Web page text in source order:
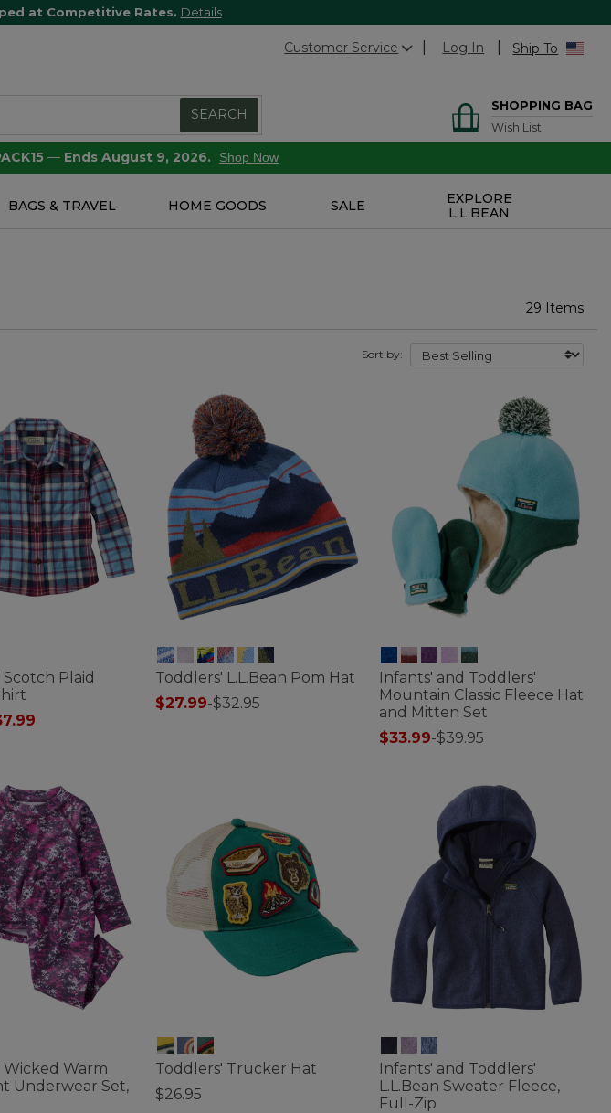
at Competitive Rates. Details
Customer Service Log In Ship To
SEARCH
SHOPPING BAG
Wish List
— Ends August 9, 2026. Shop Now
BAGS & TRAVEL HOME GOODS SALE
EXPLORE
L.L.BEAN
29 Items
Sort by:
Plaid
from
Toddlers' L.L.Bean Pom Hat
$27.99-$32.95
Infants' and Toddlers'
Mountain Classic Fleece Hat
and Mitten Set
$33.99-$39.95
Wicked Warm
Underwear Set,
Toddlers' Trucker Hat
$26.95
Infants' and Toddlers'
L.L.Bean Sweater Fleece,
Full-Zip